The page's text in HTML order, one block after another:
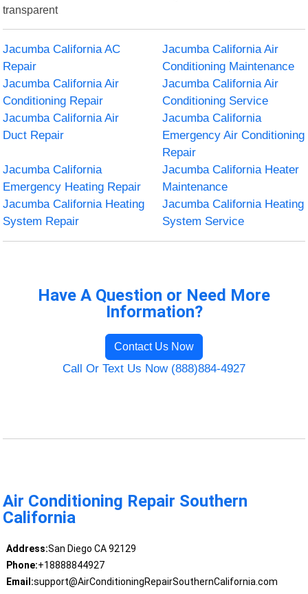
transparent
Jacumba California AC
Repair
Jacumba California Air
Conditioning Maintenance
Jacumba California Air
Conditioning Repair
Jacumba California Air
Conditioning Service
Jacumba California Air
Duct Repair
Jacumba California
Emergency Air Conditioning
Repair
Jacumba California
Emergency Heating Repair
Jacumba California Heater
Maintenance
Jacumba California Heating
System Repair
Jacumba California Heating
System Service
Have A Question or Need More
Information?
Contact Us Now
Call Or Text Us Now (888)884-4927
Air Conditioning Repair Southern
California
Address:San Diego CA 92129
Phone:+18888844927
Email:support@AirConditioningRepairSouthernCalifornia.com